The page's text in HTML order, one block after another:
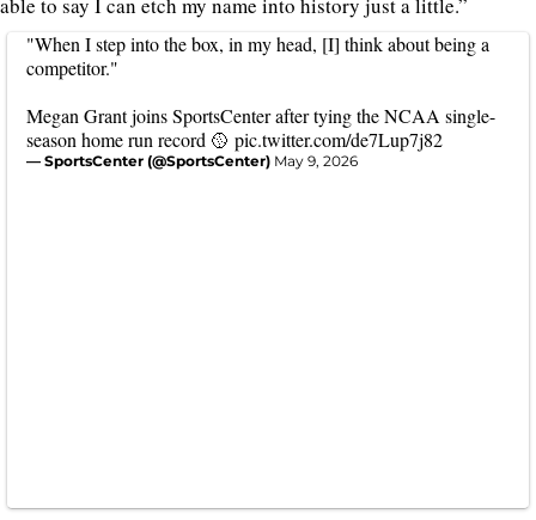
"When I step into the box, in my head, [I] think about being a
competitor."
Megan Grant joins SportsCenter after tying the NCAA single-
season home run record 🥎 pic.twitter.com/de7Lup7j82
— SportsCenter (@SportsCenter) May 9, 2026